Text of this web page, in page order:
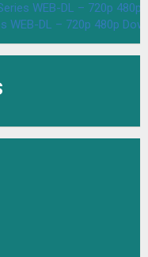
WEB-DL – 720p
WEB-DL – 720p 480p